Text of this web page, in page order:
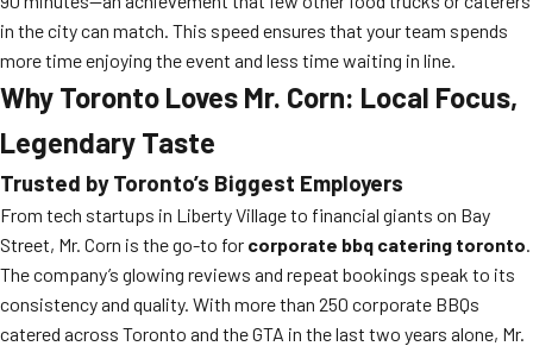
in the city can match. This speed ensures that your team spends
more time enjoying the event and less time waiting in line.
Why Toronto Loves Mr. Corn: Local Focus,
Legendary Taste
Trusted by Toronto’s Biggest Employers
From tech startups in Liberty Village to financial giants on Bay
Street, Mr. Corn is the go-to for corporate bbq catering toronto.
The company’s glowing reviews and repeat bookings speak to its
consistency and quality. With more than 250 corporate BBQs
catered across Toronto and the GTA in the last two years alone, Mr.